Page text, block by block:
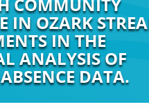
IN OZARK
IN THE
ANALYSIS OF
DATA.